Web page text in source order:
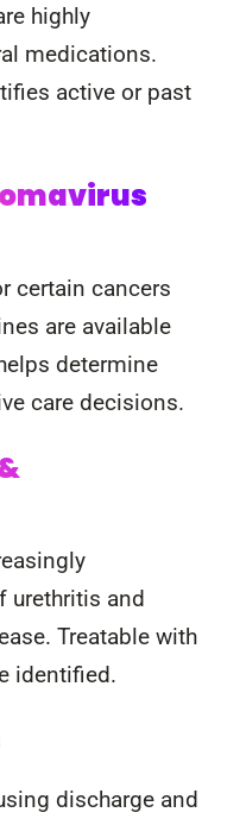
highly
medications.
active or past
certain cancers
are available
determine
care decisions.
urethritis and
Treatable with
identified.
discharge and